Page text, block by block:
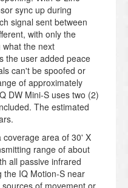
sync up during
signal sent between
with only the
the next
the user added peace
can't be spoofed or
of approximately
DW Mini-S uses two (2)
The estimated
area of 30' X
range of about
all passive infrared
the IQ Motion-S near